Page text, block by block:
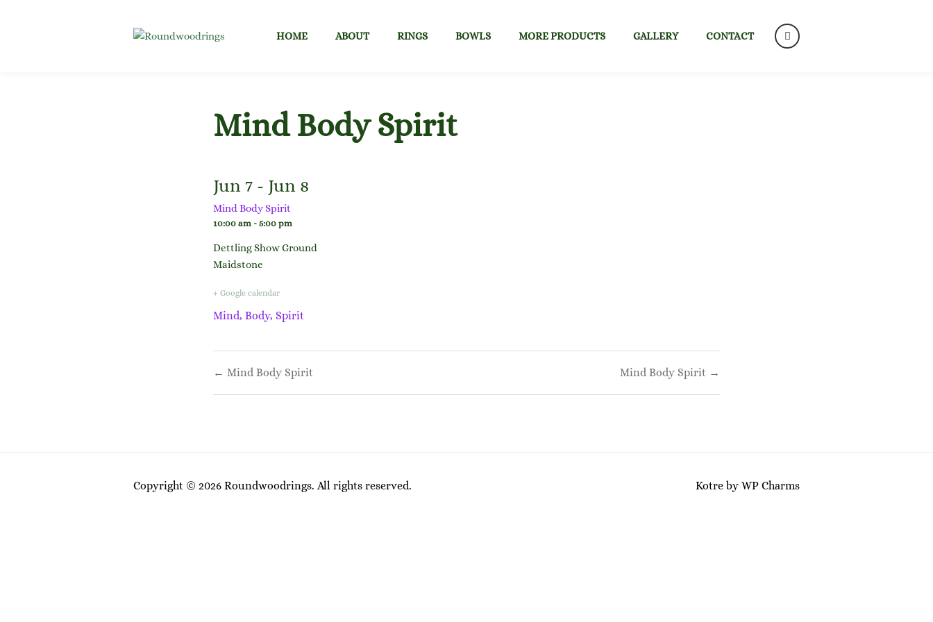
HOME ABOUT RINGS BOWLS MORE PRODUCTS GALLERY CONTACT
Mind Body Spirit
Jun 7 - Jun 8
Mind Body Spirit
10:00 am - 5:00 pm
Dettling Show Ground
Maidstone
+ Google calendar
Mind, Body, Spirit
Post
← Mind Body Spirit Mind Body Spirit →
Copyright © 2026 Roundwoodrings. All rights reserved. Kotre by WP Charms